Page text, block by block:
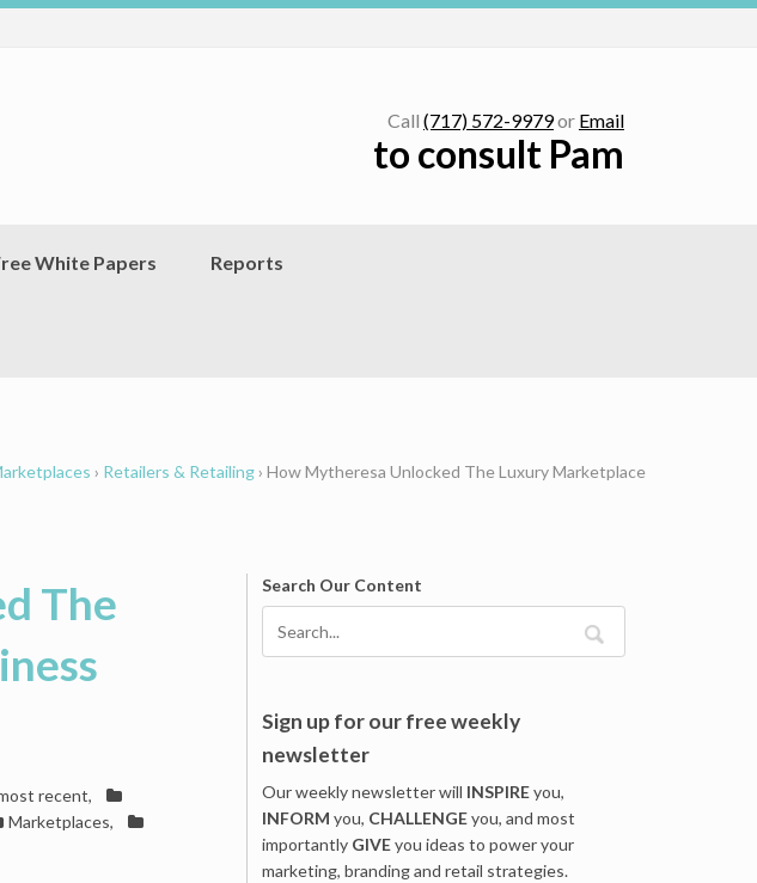
Call (717) 572-9979or Email
to consult Pam
White Papers Reports
› Retailers & Retailing › How Mytheresa Unlocked The Luxury Marketplace
The
recent,
Marketplaces,
Search Our Content
Sign up for our free weekly
newsletter
Our weekly newsletter will INSPIREyou,
INFORMyou, CHALLENGEyou, and most
importantly GIVEyou ideas to power your
marketing, branding and retail strategies.